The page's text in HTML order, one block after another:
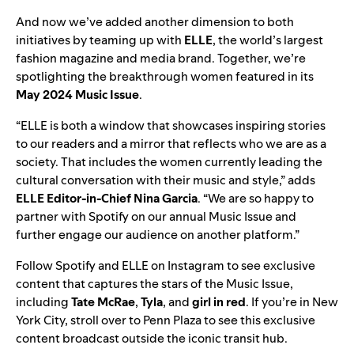
And now we’ve added another dimension to both
initiatives by teaming up with ELLE, the world’s largest
fashion magazine and media brand. Together, we’re
spotlighting the breakthrough women featured in its
May 2024Music Issue.
“ELLE is both a window that showcases inspiring stories
to our readers and a mirror that reflects who we are as a
society. That includes the women currently leading the
cultural conversation with their music and style,” adds
ELLE Editor-in-Chief Nina Garcia. “We are so happy to
partner with Spotify on our annual Music Issue and
further engage our audience on another platform.”
FollowSpotifyand ELLEon Instagram to see exclusive
content that captures the stars of the Music Issue,
includingTate McRae,Tyla,andgirl in red. If you’re in New
York City, stroll over to Penn Plaza to see this exclusive
content broadcast outside the iconic transit hub.